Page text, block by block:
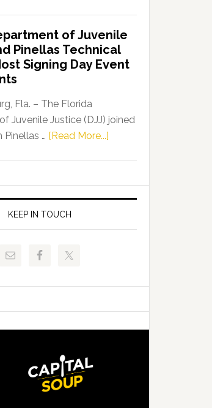
of Juvenile
Pinellas Technical
Signing Day Event
Fla. – The Florida
Juvenile Justice (DJJ) joined
… [Read More...]
of
Juvenile
and
Signing
KEEP IN TOUCH